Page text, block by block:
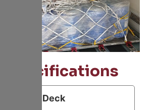
Specifications
Main Deck